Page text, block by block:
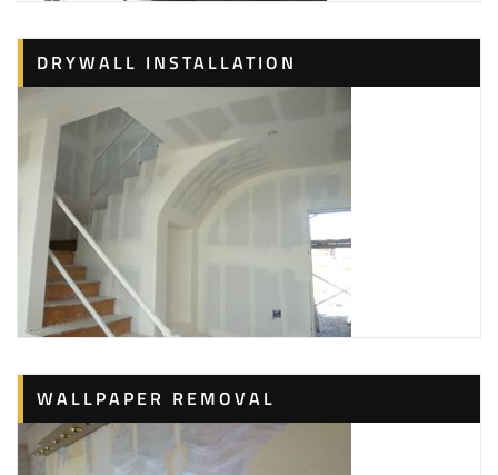
DRYWALL INSTALLATION
WALLPAPER REMOVAL